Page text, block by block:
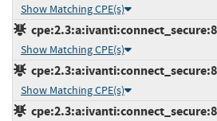
Show Matching CPE(s)
Show Matching CPE(s)
Show Matching CPE(s)